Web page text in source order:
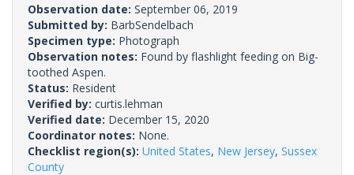
Observation date: September 06, 2019
Submitted by: BarbSendelbach
Specimen type: Photograph
Observation notes: Found by flashlight feeding on Big-
toothed Aspen.
Status: Resident
Verified by: curtis.lehman
Verified date: December 15, 2020
Coordinator notes: None.
Checklist region(s): United States, New Jersey, Sussex
County